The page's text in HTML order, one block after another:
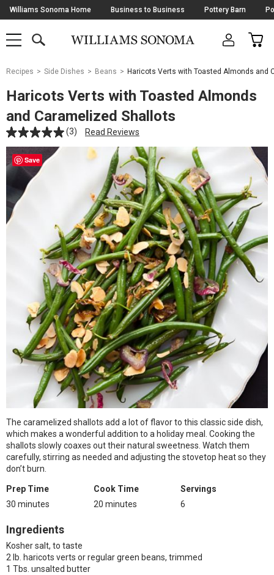
Skip
Navigation
Williams Sonoma Home Business to Business Pottery Barn
SHOP
SHOP
MAIN
OPEN
CART
Main
Starts
Here
Recipes Side Dishes Beans Haricots Verts with Toasted Almonds and
Haricots Verts with Toasted Almonds
and Caramelized Shallots
(3) Read Reviews
Save
The caramelized shallots add a lot of flavor to this classic side dish,
which makes a wonderful addition to a holiday meal. Cooking the
shallots slowly coaxes out their natural sweetness. Watch them
carefully, stirring as needed and adjusting the stovetop heat so they
don’t burn.
Prep Time
30 minutes
Cook Time
20 minutes
Servings
6
Ingredients
Kosher salt, to taste
2 lb. haricots verts or regular green beans, trimmed
1 Tbs. unsalted butter